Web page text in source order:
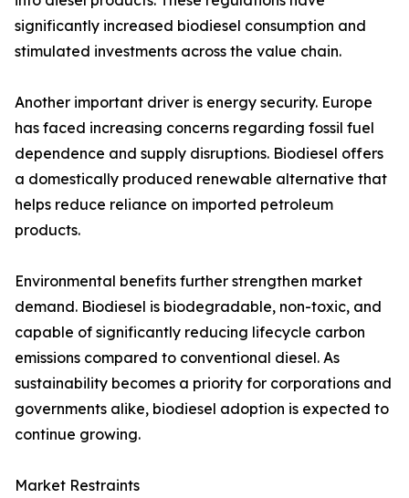
significantly increased biodiesel consumption and
stimulated investments across the value chain.
Another important driver is energy security. Europe
has faced increasing concerns regarding fossil fuel
dependence and supply disruptions. Biodiesel offers
a domestically produced renewable alternative that
helps reduce reliance on imported petroleum
products.
Environmental benefits further strengthen market
demand. Biodiesel is biodegradable, non-toxic, and
capable of significantly reducing lifecycle carbon
emissions compared to conventional diesel. As
sustainability becomes a priority for corporations and
governments alike, biodiesel adoption is expected to
continue growing.
Market Restraints